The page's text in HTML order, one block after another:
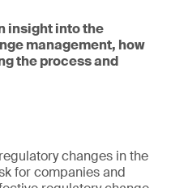
insight into the
management, how
the process and
changes in the
for companies and